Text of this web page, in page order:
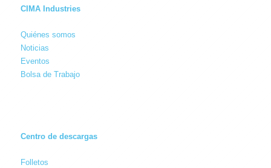
CIMA Industries
Quiénes somos
Noticias
Eventos
Bolsa de Trabajo
Centro de descargas
Folletos